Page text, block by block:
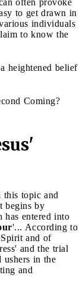
to get drawn in
individuals
to know the
heightened belief
Coming?
this topic and
begins by
has entered into
'... According to
and of
and the trial
ushers in the
and